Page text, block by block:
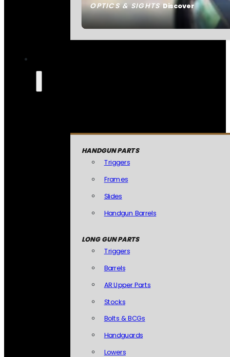
OPTICS & SIGHTSDiscover
HANDGUN PARTS
Triggers
Frames
Slides
Handgun Barrels
LONG GUN PARTS
Triggers
Barrels
AR Upper Parts
Stocks
Bolts & BCGs
Handguards
Lowers